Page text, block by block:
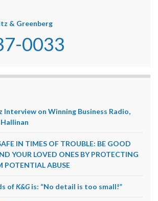
& Greenberg
0033
Interview on Winning Business Radio,
IN TIMES OF TROUBLE: BE GOOD
YOUR LOVED ONES BY PROTECTING
POTENTIAL ABUSE
ofK&G is: “No detail is too small!”